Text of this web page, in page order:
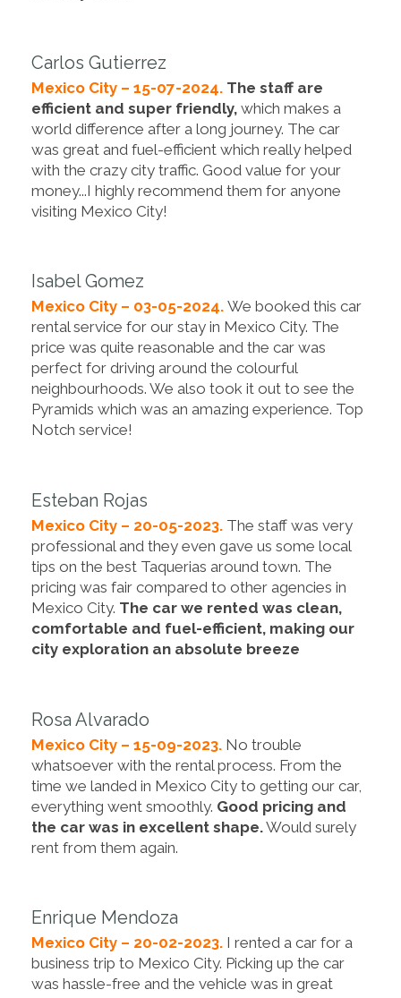
Carlos Gutierrez
Mexico City – 15-07-2024. The staff are
efficient and super friendly, which makes a
world difference after a long journey. The car
was great and fuel-efficient which really helped
with the crazy city traffic. Good value for your
money...I highly recommend them for anyone
visiting Mexico City!
Isabel Gomez
Mexico City – 03-05-2024. We booked this car
rental service for our stay in Mexico City. The
price was quite reasonable and the car was
perfect for driving around the colourful
neighbourhoods. We also took it out to see the
Pyramids which was an amazing experience. Top
Notch service!
Esteban Rojas
Mexico City – 20-05-2023. The staff was very
professional and they even gave us some local
tips on the best Taquerias around town. The
pricing was fair compared to other agencies in
Mexico City. The car we rented was clean,
comfortable and fuel-efficient, making our
city exploration an absolute breeze
Rosa Alvarado
Mexico City – 15-09-2023. No trouble
whatsoever with the rental process. From the
time we landed in Mexico City to getting our car,
everything went smoothly. Good pricing and
the car was in excellent shape.Would surely
rent from them again.
Enrique Mendoza
Mexico City – 20-02-2023. I rented a car for a
business trip to Mexico City. Picking up the car
was hassle-free and the vehicle was in great